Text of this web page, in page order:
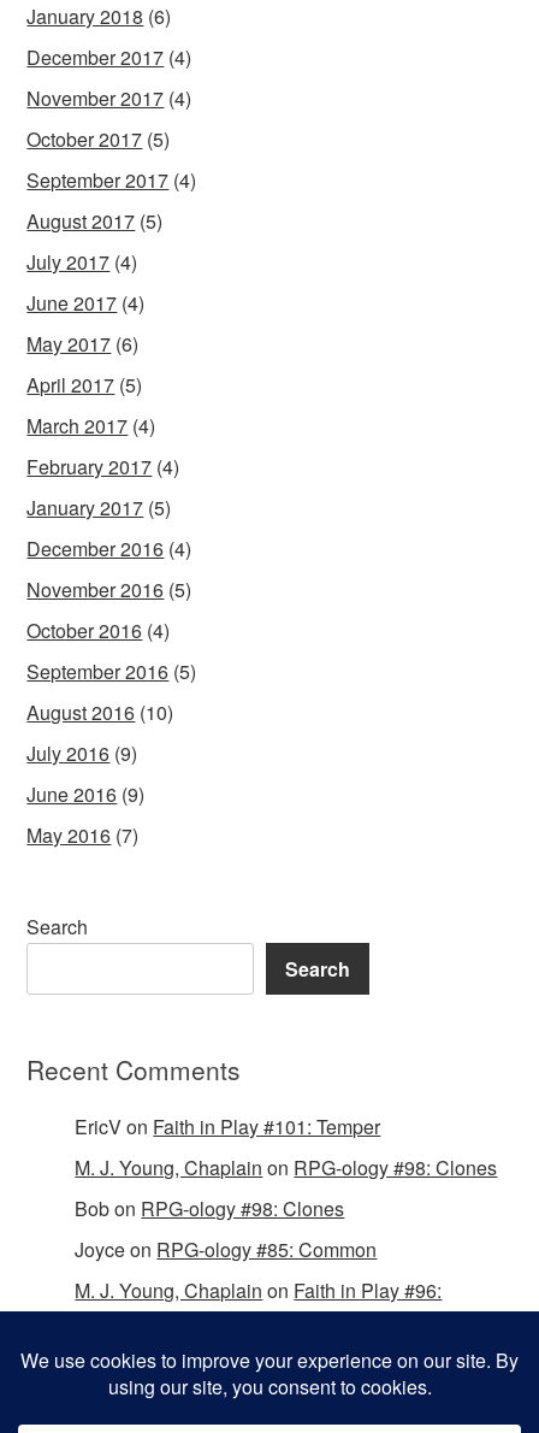
January 2018 (6)
December 2017 (4)
November 2017 (4)
October 2017 (5)
September 2017 (4)
August 2017 (5)
July 2017 (4)
June 2017 (4)
May 2017 (6)
April 2017 (5)
March 2017 (4)
February 2017 (4)
January 2017 (5)
December 2016 (4)
November 2016 (5)
October 2016 (4)
September 2016 (5)
August 2016 (10)
July 2016 (9)
June 2016 (9)
May 2016 (7)
Search
Search
Recent Comments
EricVon Faith in Play #101: Temper
M. J. Young, Chaplain on RPG-ology #98: Clones
Bobon RPG-ology #98: Clones
Joyceon RPG-ology #85: Common
M. J. Young, Chaplain on Faith in Play #96: